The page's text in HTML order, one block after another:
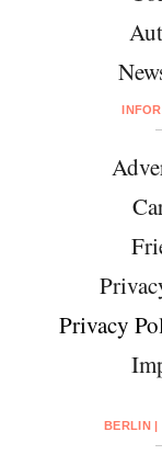
Privacy
BERLIN |